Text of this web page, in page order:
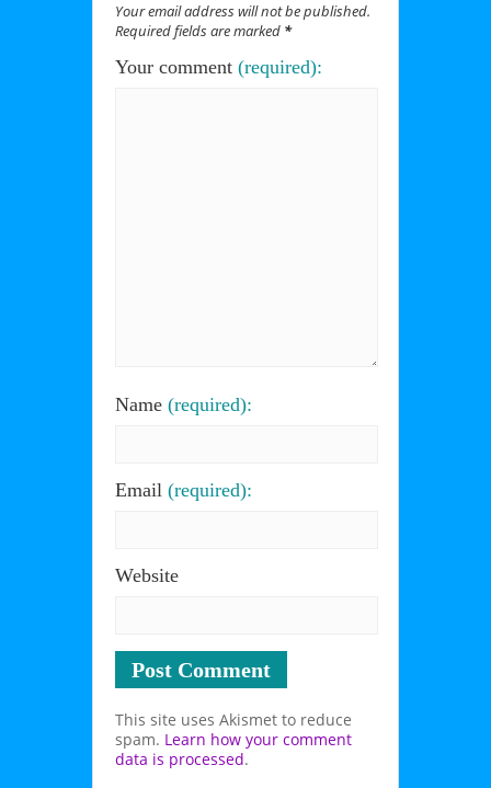
Your email address will not be published.
Required fields are marked *
Your comment (required):
Name (required):
Email (required):
Website
This site uses Akismet to reduce
spam. Learn how your comment
data is processed.